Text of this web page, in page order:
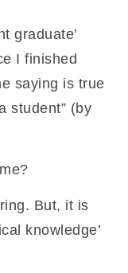
graduate’
I finished
saying is true
student” (by
But, it is
knowledge’